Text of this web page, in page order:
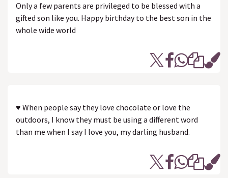
Only a few parents are privileged to be blessed with a
gifted son like you. Happy birthday to the best son in the
whole wide world
♥ When people say they love chocolate or love the
outdoors, I know they must be using a different word
than me when I say I love you, my darling husband.